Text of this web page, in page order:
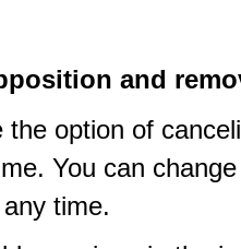
and
option of
You can
time.